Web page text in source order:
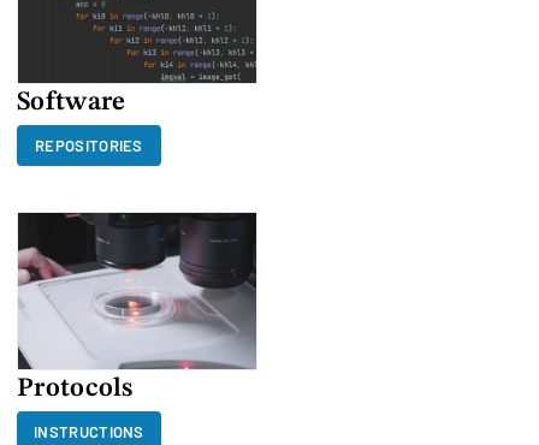
Software
REPOSITORIES
Protocols
INSTRUCTIONS